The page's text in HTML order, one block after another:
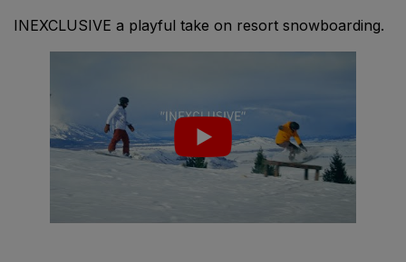
INEXCLUSIVE a playful take on resort snowboarding.